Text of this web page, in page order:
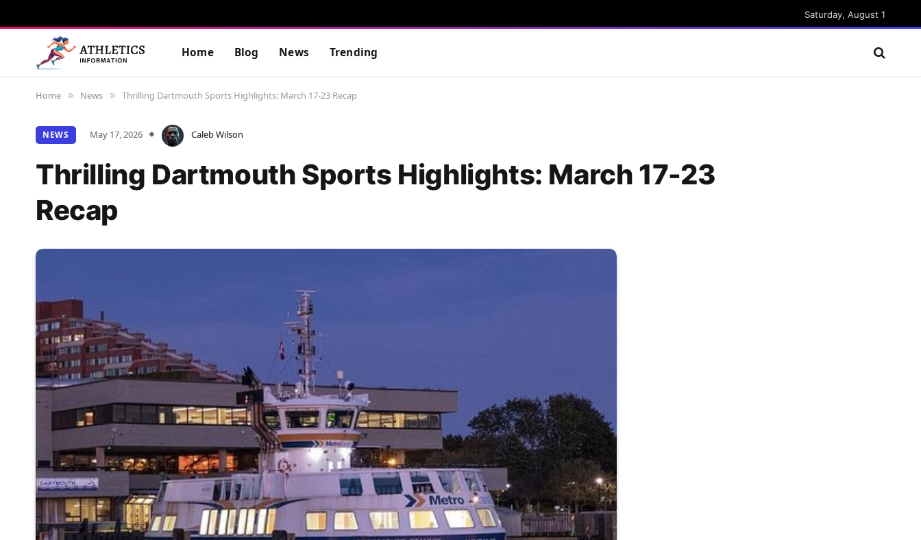
Saturday, August 1
Home Blog News Trending
Home » News » Thrilling Dartmouth Sports Highlights: March 17-23 Recap
NEWS May 17, 2026 Caleb Wilson
Thrilling Dartmouth Sports Highlights: March 17-23
Recap